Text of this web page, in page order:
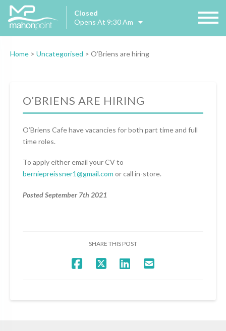
Closed
Opens At 9:30 Am
Home > Uncategorised > O’Briens are hiring
O’BRIENS ARE HIRING
O’Briens Cafe have vacancies for both part time and full
time roles.
To apply either email your CV to
berniepreissner1@gmail.com or call in-store.
Posted September 7th 2021
SHARE THIS POST